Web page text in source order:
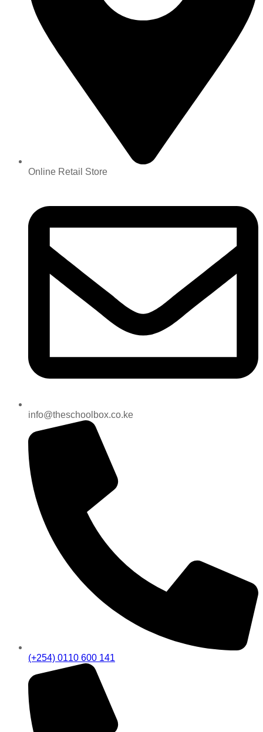
Online Retail Store
info@theschoolbox.co.ke
(+254) 0110 600 141